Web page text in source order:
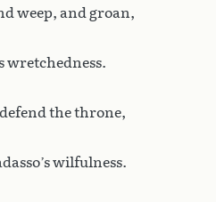
weep, and groan,
wretchedness.
the throne,
wilfulness.